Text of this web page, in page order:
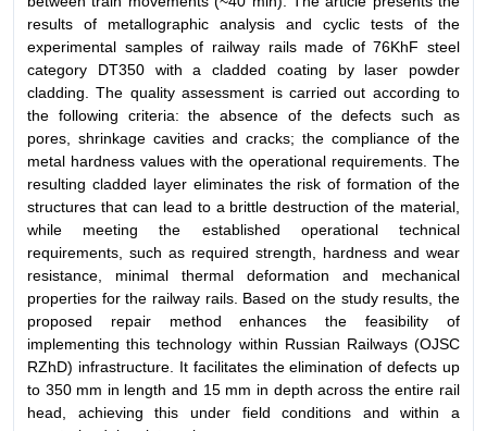
results of metallographic analysis and cyclic tests of the
experimental samples of railway rails made of 76KhF steel
category DT350 with a cladded coating by laser powder
cladding. The quality assessment is carried out according to
the following criteria: the absence of the defects such as
pores, shrinkage cavities and cracks; the compliance of the
metal hardness values with the operational requirements. The
resulting cladded layer eliminates the risk of formation of the
structures that can lead to a brittle destruction of the material,
while meeting the established operational technical
requirements, such as required strength, hardness and wear
resistance, minimal thermal deformation and mechanical
properties for the railway rails. Based on the study results, the
proposed repair method enhances the feasibility of
implementing this technology within Russian Railways (OJSC
RZhD) infrastructure. It facilitates the elimination of defects up
to 350 mm in length and 15 mm in depth across the entire rail
head, achieving this under field conditions and within a